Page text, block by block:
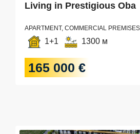
Living in Prestigious Oba
APARTMENT, COMMERCIAL
1+1 1300 м
165 000 €